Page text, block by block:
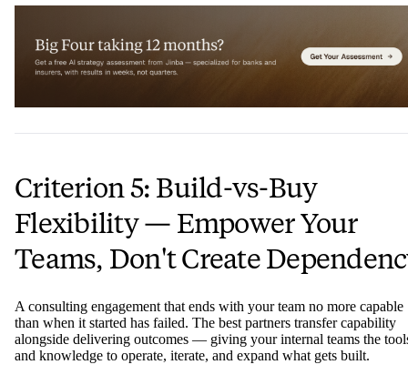
Criterion 5: Build-vs-Buy
Flexibility — Empower Your
Teams, Don't Create
A consulting engagement that ends with your team no more capable
than when it started has failed. The best partners transfer capability
alongside delivering outcomes — giving your internal teams the
and knowledge to operate, iterate, and expand what gets built.